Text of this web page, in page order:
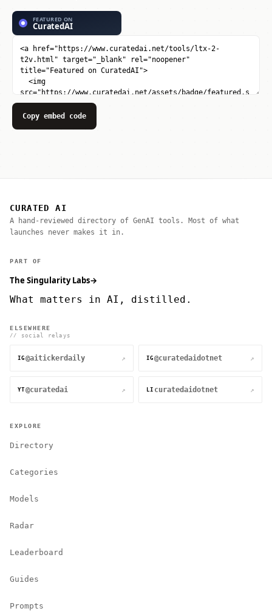
Copy embed code
CURATED AI
A hand-reviewed directory of GenAI tools. Most of what
launches never makes it in.
PART OF
The Singularity Labs→
What matters in AI, distilled.
ELSEWHERE
// social relays
IG @aitickerdaily ↗ IG @curatedaidotnet ↗
YT @curatedai ↗ LI curatedaidotnet ↗
EXPLORE
Directory
Categories
Models
Radar
Leaderboard
Guides
Prompts